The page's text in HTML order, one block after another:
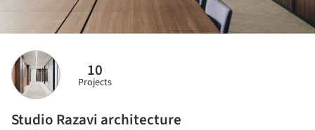
10
Projects
Studio Razavi architecture